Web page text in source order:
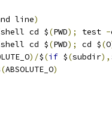
line)
shell cd $(PWD); test -
shell cd $(PWD); cd $(O
)/$(if $(subdir),
(ABSOLUTE_O)